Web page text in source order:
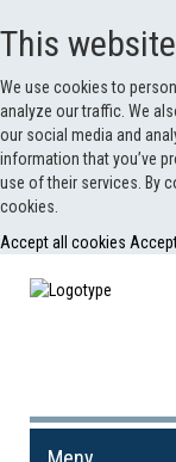
This
We use cookies to
analyze our traffic. We
our social media and
information that you’ve
use of their services. By
cookies.
Accept all cookies